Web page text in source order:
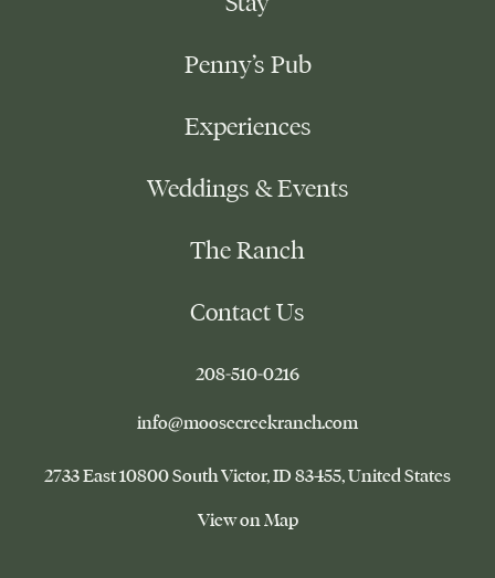
Penny’s Pub
Experiences
Weddings & Events
The Ranch
Contact Us
208-510-0216–
link
your
info@moosecreekranch.com–
link
will
Moose
Creek
Ranch
2733 East 10800 South Victor ID 83455 United States
View on Map–